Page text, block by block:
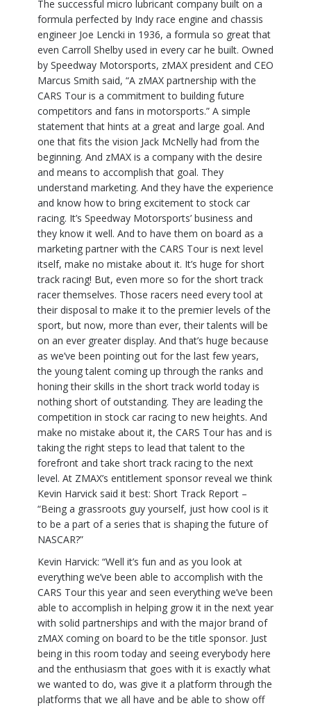
The successful micro lubricant company built on a
formula perfected by Indy race engine and chassis
engineer Joe Lencki in 1936, a formula so great that
even Carroll Shelby used in every car he built. Owned
by Speedway Motorsports, zMAX president and CEO
Marcus Smith said, “A zMAX partnership with the
CARS Tour is a commitment to building future
competitors and fans in motorsports.” A simple
statement that hints at a great and large goal. And
one that fits the vision Jack McNelly had from the
beginning. And zMAX is a company with the desire
and means to accomplish that goal. They
understand marketing. And they have the experience
and know how to bring excitement to stock car
racing. It’s Speedway Motorsports’ business and
they know it well. And to have them on board as a
marketing partner with the CARS Tour is next level
itself, make no mistake about it. It’s huge for short
track racing! But, even more so for the short track
racer themselves. Those racers need every tool at
their disposal to make it to the premier levels of the
sport, but now, more than ever, their talents will be
on an ever greater display. And that’s huge because
as we’ve been pointing out for the last few years,
the young talent coming up through the ranks and
honing their skills in the short track world today is
nothing short of outstanding. They are leading the
competition in stock car racing to new heights. And
make no mistake about it, the CARS Tour has and is
taking the right steps to lead that talent to the
forefront and take short track racing to the next
level. At ZMAX’s entitlement sponsor reveal we think
Kevin Harvick said it best: Short Track Report –
“Being a grassroots guy yourself, just how cool is it
to be a part of a series that is shaping the future of
NASCAR?”
Kevin Harvick: “Well it’s fun and as you look at
everything we’ve been able to accomplish with the
CARS Tour this year and seen everything we’ve been
able to accomplish in helping grow it in the next year
with solid partnerships and with the major brand of
zMAX coming on board to be the title sponsor. Just
being in this room today and seeing everybody here
and the enthusiasm that goes with it is exactly what
we wanted to do, was give it a platform through the
platforms that we all have and be able to show off